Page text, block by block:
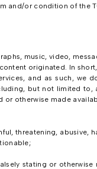
and/or condition of the
music, video,
originated. In
and as such, we
but not limited to,
otherwise made
threatening, abusive,
stating or otherwise